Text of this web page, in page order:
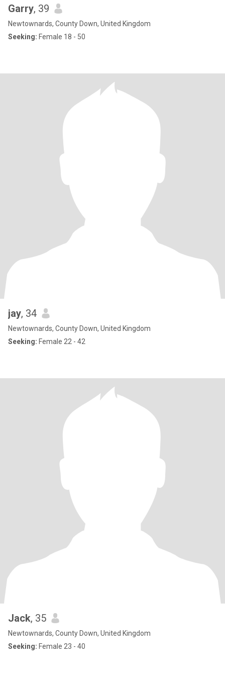
Garry, 39
Newtownards, County Down, United Kingdom
Seeking: Female 18 - 50
jay, 34
Newtownards, County Down, United Kingdom
Seeking: Female 22 - 42
Jack, 35
Newtownards, County Down, United Kingdom
Seeking: Female 23 - 40